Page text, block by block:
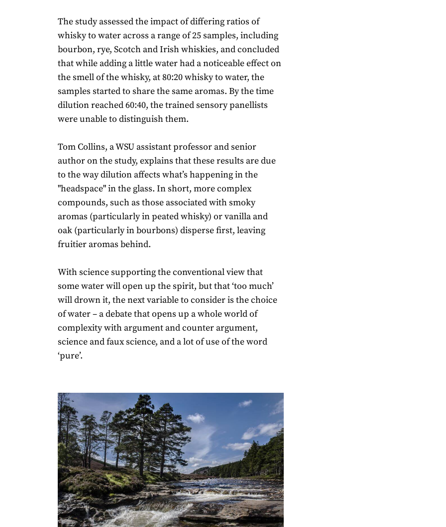
The study assessed the impact of differing ratios of
whisky to water across a range of 25 samples, including
bourbon, rye, Scotch and Irish whiskies, and concluded
that while adding a little water had a noticeable effect on
the smell of the whisky, at 80:20 whisky to water, the
samples started to share the same aromas. By the time
dilution reached 60:40, the trained sensory panellists
were unable to distinguish them.
Tom Collins, a WSU assistant professor and senior
author on the study, explains that these results are due
to the way dilution affects what’s happening in the
"headspace" in the glass. In short, more complex
compounds, such as those associated with smoky
aromas (particularly in peated whisky) or vanilla and
oak (particularly in bourbons) disperse first, leaving
fruitier aromas behind.
With science supporting the conventional view that
some water will open up the spirit, but that ‘too much’
will drown it, the next variable to consider is the choice
of water – a debate that opens up a whole world of
complexity with argument and counter argument,
science and faux science, and a lot of use of the word
‘pure’.